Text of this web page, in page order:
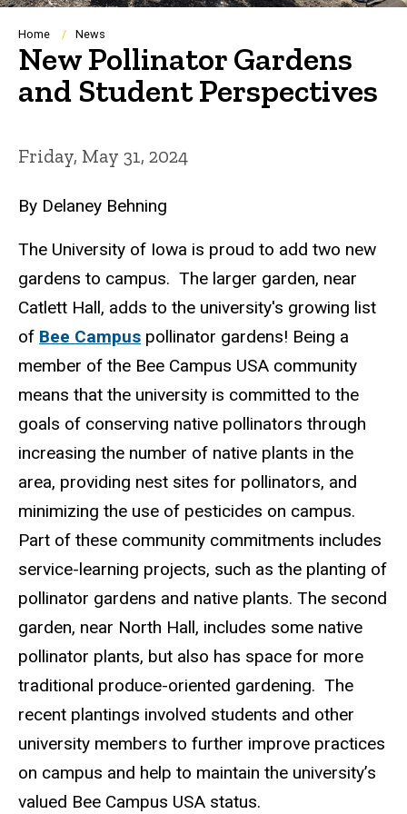
Breadcrumb
Home News
New Pollinator Gardens
and Student Perspectives
Friday, May 31, 2024
By Delaney Behning
The University of Iowa is proud to add two new
gardens to campus. The larger garden, near
Catlett Hall, adds to the university's growing list
of Bee Campus pollinator gardens! Being a
member of the Bee Campus USA community
means that the university is committed to the
goals of conserving native pollinators through
increasing the number of native plants in the
area, providing nest sites for pollinators, and
minimizing the use of pesticides on campus.
Part of these community commitments includes
service-learning projects, such as the planting of
pollinator gardens and native plants. The second
garden, near North Hall, includes some native
pollinator plants, but also has space for more
traditional produce-oriented gardening. The
recent plantings involved students and other
university members to further improve practices
on campus and help to maintain the university’s
valued Bee Campus USA status.